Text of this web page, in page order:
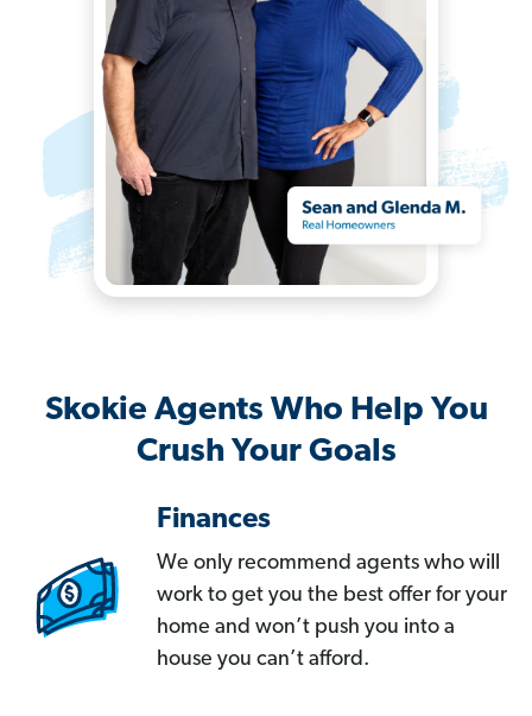
Skokie Agents Who Help You
Crush Your Goals
Finances
We only recommend agents who will
work to get you the best offer for your
home and won’t push you into a
house you can’t afford.